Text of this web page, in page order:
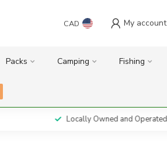
CAD My account
Packs Camping Fishing
Locally Owned and Operated